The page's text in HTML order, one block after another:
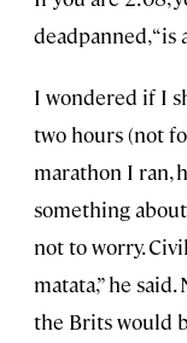
deadpanned, “is
I wondered if I
two hours (not
marathon I ran,
something
not to worry.
matata,” he
the Brits would